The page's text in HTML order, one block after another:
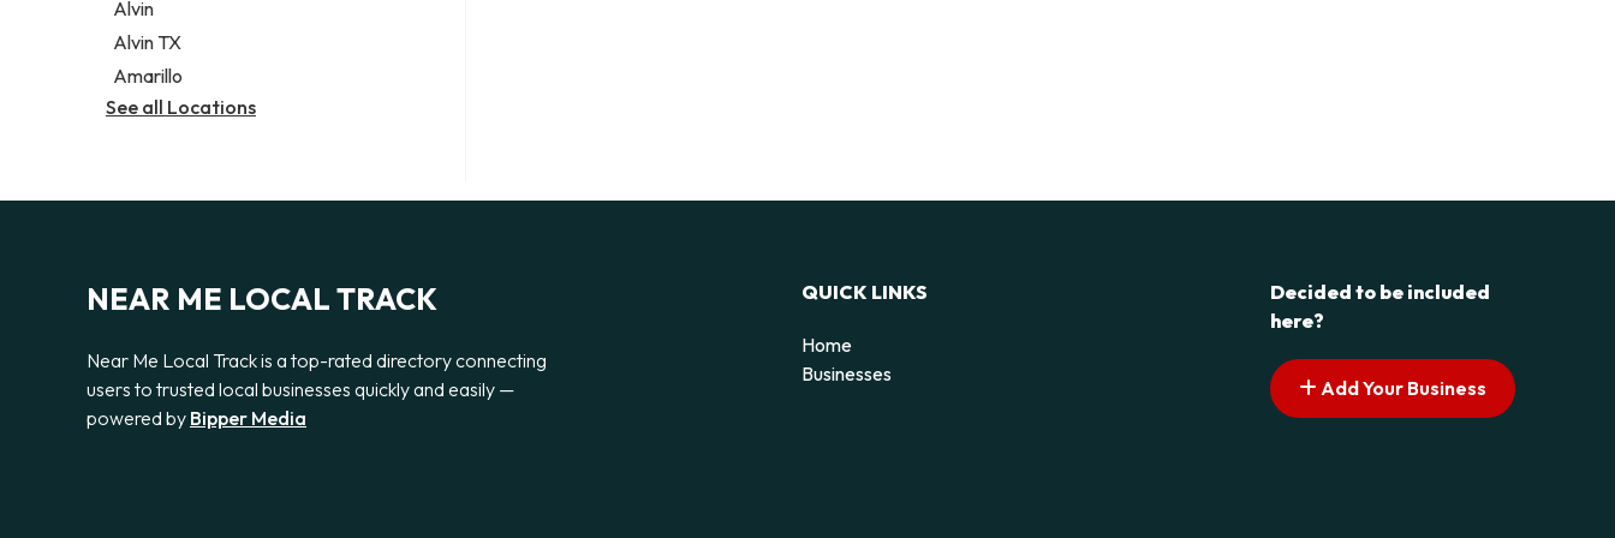
Alvin
Alvin TX
Amarillo
See all Locations
NEAR ME LOCAL TRACK
Near Me Local Track is a top-rated directory connecting
users to trusted local businesses quickly and easily —
powered by Bipper Media
QUICK LINKS
Home
Businesses
Decided to be included
here?
Add Your Business